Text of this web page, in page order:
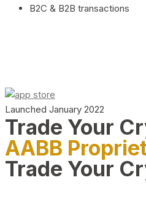
B2C & B2B transactions
Launched January 2022
Trade Your
AABB
Trade Your